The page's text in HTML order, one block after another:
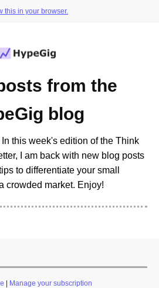
this in your browser.
from the
blog
this week's edition of the Think
I am back with new blog posts
to differentiate your small
crowded market. Enjoy!
Manage your subscription